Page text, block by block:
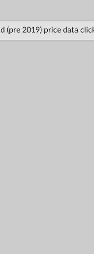
(pre 2019) price data